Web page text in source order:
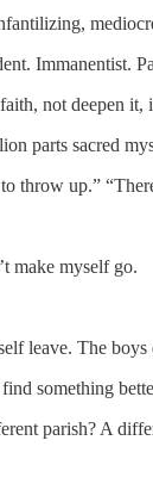
Immanentist.
not deepen
parts sacred
throw up.”
make myself go.
leave. The boys
something
parish? A